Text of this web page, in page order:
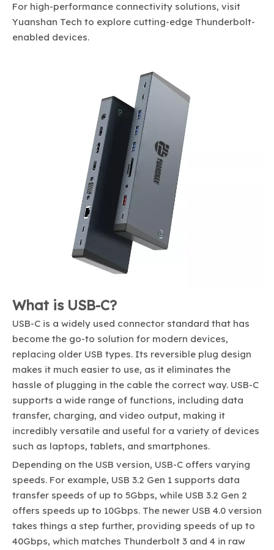
For high-performance connectivity solutions, visit
Yuanshan Tech to explore cutting-edge Thunderbolt-
enabled devices.
What is USB-C?
USB-C is a widely used connector standard that has
become the go-to solution for modern devices,
replacing older USB types. Its reversible plug design
makes it much easier to use, as it eliminates the
hassle of plugging in the cable the correct way. USB-C
supports a wide range of functions, including data
transfer, charging, and video output, making it
incredibly versatile and useful for a variety of devices
such as laptops, tablets, and smartphones.
Depending on the USB version, USB-C offers varying
speeds. For example, USB 3.2 Gen 1 supports data
transfer speeds of up to 5Gbps, while USB 3.2 Gen 2
offers speeds up to 10Gbps. The newer USB 4.0 version
takes things a step further, providing speeds of up to
40Gbps, which matches Thunderbolt 3 and 4 in raw